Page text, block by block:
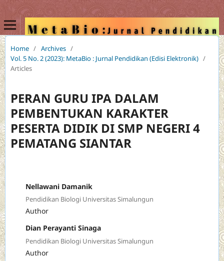
Home / Archives /
Vol. 5 No. 2 (2023): MetaBio : Jurnal Pendidikan (Edisi Elektronik) /
Articles
PERAN GURU IPA DALAM
PEMBENTUKAN KARAKTER
PESERTA DIDIK DI SMP NEGERI 4
PEMATANG SIANTAR
Nellawani Damanik
Pendidikan Biologi Universitas Simalungun
Author
Dian Perayanti Sinaga
Pendidikan Biologi Universitas Simalungun
Author